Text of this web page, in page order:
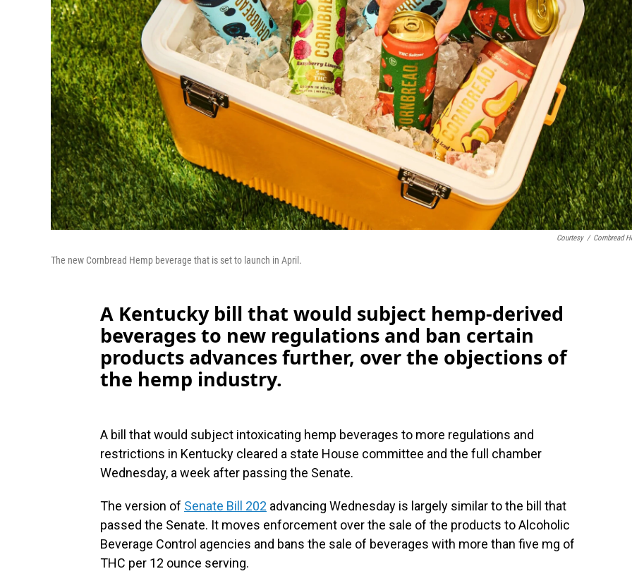
Courtesy / Cornbread
The new Cornbread Hemp beverage that is set to launch in April.
A Kentucky bill that would subject hemp-derived
beverages to new regulations and ban certain
products advances further, over the objections of
the hemp industry.
A bill that would subject intoxicating hemp beverages to more regulations and
restrictions in Kentucky cleared a state House committee and the full chamber
Wednesday, a week after passing the Senate.
The version of Senate Bill 202 advancing Wednesday is largely similar to the bill that
passed the Senate. It moves enforcement over the sale of the products to Alcoholic
Beverage Control agencies and bans the sale of beverages with more than five mg of
THC per 12 ounce serving.